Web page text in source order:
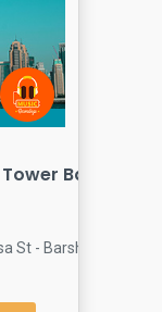
Barsha
St - Barsha Heights